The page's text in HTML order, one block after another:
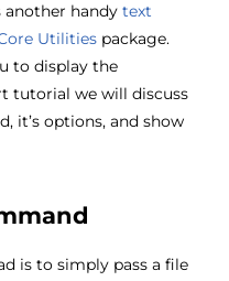
another handy text
Utilities package.
to display the
tutorial we will discuss
it’s options, and show
is to simply pass a file